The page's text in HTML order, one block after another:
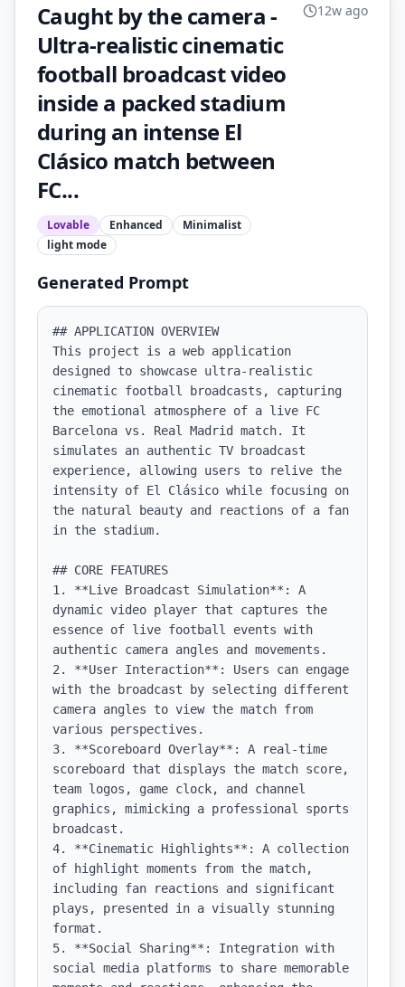
Caught by the camera -
Ultra-realistic cinematic
football broadcast video
inside a packed stadium
during an intense El
Clásico match between
FC...
Lovable Enhanced
Minimalist
light mode
12w ago
Generated Prompt
## APPLICATION OVERVIEW
This project is a web application
designed to showcase ultra-realistic
cinematic football broadcasts, capturing
the emotional atmosphere of a live FC
Barcelona vs. Real Madrid match. It
simulates an authentic TV broadcast
experience, allowing users to relive the
intensity of El Clásico while focusing on
the natural beauty and reactions of a fan
in the stadium.
## CORE FEATURES
1. **Live Broadcast Simulation**: A
dynamic video player that captures the
essence of live football events with
authentic camera angles and movements.
2. **User Interaction**: Users can engage
with the broadcast by selecting different
camera angles to view the match from
various perspectives.
3. **Scoreboard Overlay**: A real-time
scoreboard that displays the match score,
team logos, game clock, and channel
graphics, mimicking a professional sports
broadcast.
4. **Cinematic Highlights**: A collection
of highlight moments from the match,
including fan reactions and significant
plays, presented in a visually stunning
format.
5. **Social Sharing**: Integration with
social media platforms to share memorable